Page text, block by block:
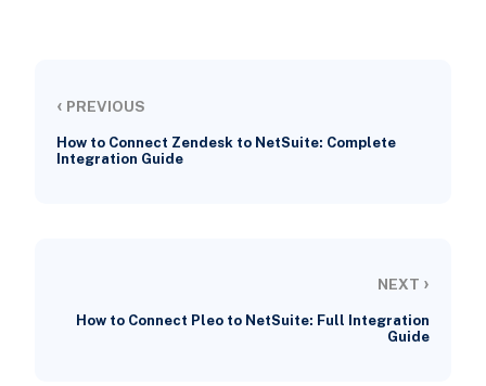
‹ PREVIOUS
How to Connect Zendesk to NetSuite: Complete
Integration Guide
NEXT ›
How to Connect Pleo to NetSuite: Full Integration
Guide